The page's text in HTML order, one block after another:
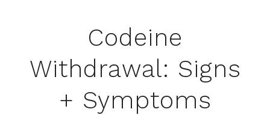
Codeine
Withdrawal: Signs
+ Symptoms